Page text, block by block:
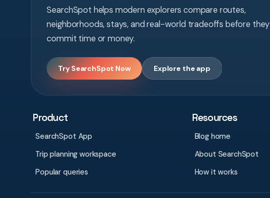
SearchSpot helps modern explorers compare routes,
neighborhoods, stays, and real-world tradeoffs before they
commit time or money.
Try SearchSpot Now Explore the app
Product
SearchSpot App
Trip planning workspace
Popular queries
Resources
Blog home
About SearchSpot
How it works